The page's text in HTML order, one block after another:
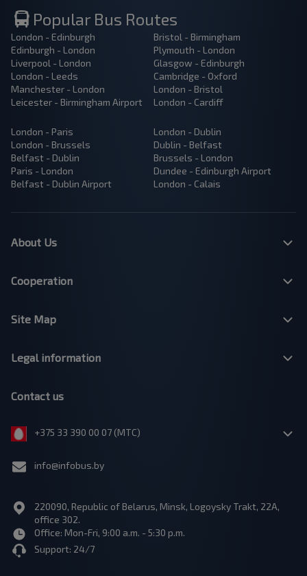
Popular Bus Routes
London - Edinburgh
Edinburgh - London
Liverpool - London
London - Leeds
Manchester - London
Leicester - Birmingham Airport
Bristol - Birmingham
Plymouth - London
Glasgow - Edinburgh
Cambridge - Oxford
London - Bristol
London - Cardiff
London - Paris
London - Brussels
Belfast - Dublin
Paris - London
Belfast - Dublin Airport
London - Dublin
Dublin - Belfast
Brussels - London
Dundee - Edinburgh Airport
London - Calais
About Us
Cooperation
Site Map
Legal information
Contact us
+375 33 390 00 07 (МТС)
info@infobus.by
220090, Republic of Belarus, Minsk, Logoysky Trakt, 22A,
office 302.
Office: Mon-Fri, 9:00 a.m. - 5:30 p.m.
Support: 24/7